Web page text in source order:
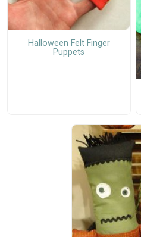
Halloween Felt Finger
Puppets